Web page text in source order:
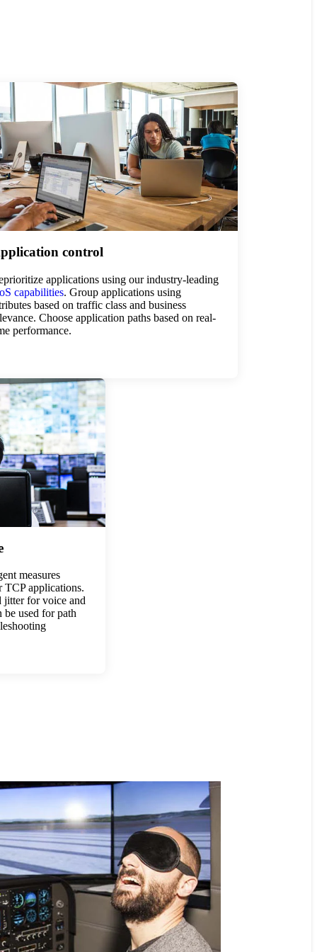
control
applications using our industry-leading
capabilities. Group applications using
based on traffic class and business
Choose application paths based on real-
performance.
measures
TCP applications.
jitter for voice and
be used for path